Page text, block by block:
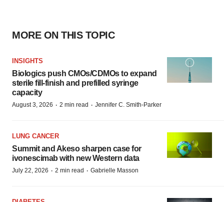
MORE ON THIS TOPIC
INSIGHTS
Biologics push CMOs/CDMOs to expand
sterile fill-finish and prefilled syringe
capacity
August 3, 2026 · 2 min read · Jennifer C. Smith-Parker
LUNG CANCER
Summit and Akeso sharpen case for
ivonescimab with new Western data
July 22, 2026 · 2 min read · Gabrielle Masson